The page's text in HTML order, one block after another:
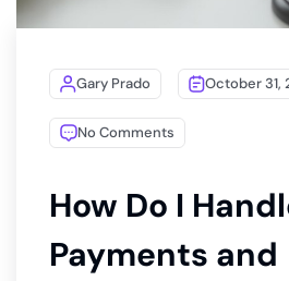
Gary Prado October 31,
No Comments
How Do I
Payments and